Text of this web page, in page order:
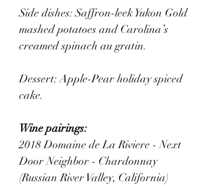
Side dishes: Saffron-leek Yukon Gold
mashed potatoes and Carolina’s
creamed spinach au gratin.
Dessert: Apple-Pear holiday spiced
cake.
Wine pairings:
2018 Domaine de La Riviere - Next
Door Neighbor - Chardonnay
(Russian River Valley, California)